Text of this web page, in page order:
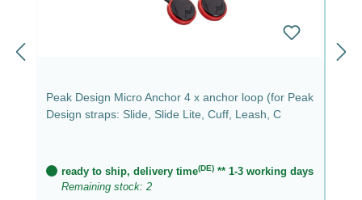
Peak Design Micro Anchor 4 x anchor loop (for Peak
Design straps: Slide, Slide Lite, Cuff, Leash, C
ready to ship, delivery time(DE) ** 1-3 working days
Remaining stock: 2